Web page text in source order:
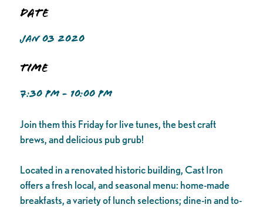
Date
JAN 03 2020
Time
7:30 PM - 10:00 PM
Join them this Friday for live tunes, the best craft
brews, and delicious pub grub!
Located in a renovated historic building, Cast Iron
offers a fresh local, and seasonal menu: home-made
breakfasts, a variety of lunch selections; dine-in and to-